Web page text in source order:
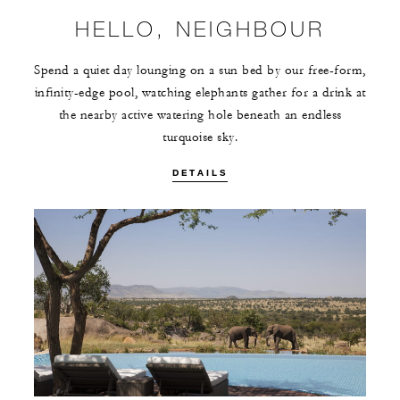
HELLO, NEIGHBOUR
Spend a quiet day lounging on a sun bed by our free-form,
infinity-edge pool, watching elephants gather for a drink at
the nearby active watering hole beneath an endless
turquoise sky.
DETAILS